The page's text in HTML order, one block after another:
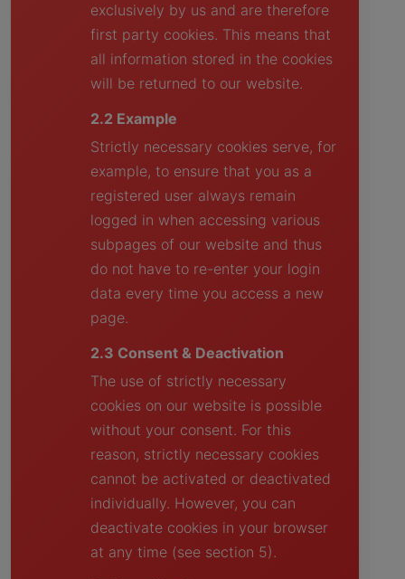
exclusively by us and are therefore
first party cookies. This means that
all information stored in the cookies
will be returned to our website.
2.2 Example
Strictly necessary cookies serve, for
example, to ensure that you as a
registered user always remain
logged in when accessing various
subpages of our website and thus
do not have to re-enter your login
data every time you access a new
page.
2.3 Consent & Deactivation
The use of strictly necessary
cookies on our website is possible
without your consent. For this
reason, strictly necessary cookies
cannot be activated or deactivated
individually. However, you can
deactivate cookies in your browser
at any time (see section 5).